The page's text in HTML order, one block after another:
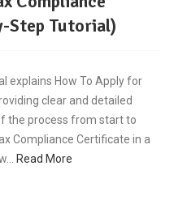
Step Tutorial)
explains How To Apply for
clear and detailed
the process from start to
Compliance Certificate in a
Read More